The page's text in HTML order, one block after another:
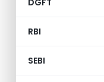
DGFT
RBI
SEBI